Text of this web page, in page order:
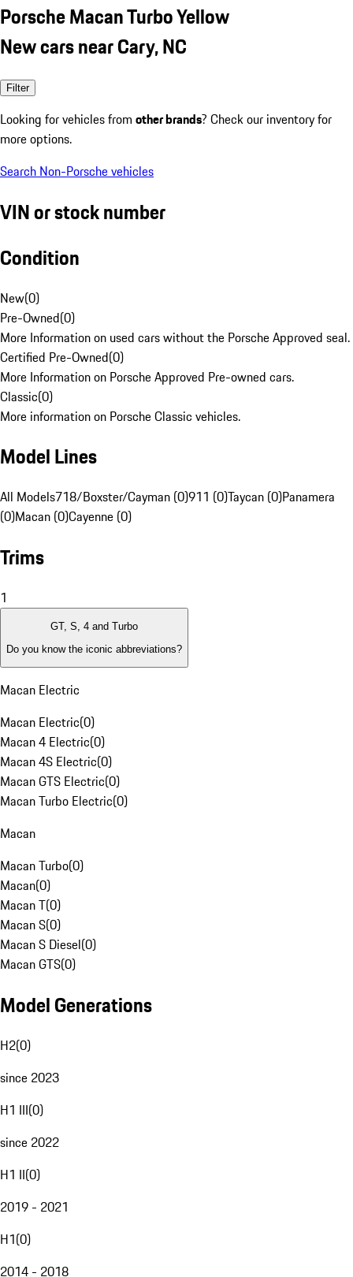
Porsche Macan Turbo Yellow
New cars near Cary, NC
Filter
Looking for vehicles from other brands? Check our inventory for
more options.
Search Non-Porsche vehicles
VIN or stock number
Condition
New(0)
Pre-Owned(0)
More Information on used cars without the Porsche Approved seal.
Certified Pre-Owned(0)
More Information on Porsche Approved Pre-owned cars.
Classic(0)
More information on Porsche Classic vehicles.
Model Lines
All Models718/Boxster/Cayman (0)911 (0)Taycan (0)Panamera
(0)Macan (0)Cayenne (0)
Trims
1
GT, S, 4 and Turbo
Do you know the iconic abbreviations?
Macan Electric
Macan Electric(0)
Macan 4 Electric(0)
Macan 4S Electric(0)
Macan GTS Electric(0)
Macan Turbo Electric(0)
Macan
Macan Turbo(0)
Macan(0)
Macan T(0)
Macan S(0)
Macan S Diesel(0)
Macan GTS(0)
Model Generations
H2(0)
since 2023
H1 III(0)
since 2022
H1 II(0)
2019 - 2021
H1(0)
2014 - 2018